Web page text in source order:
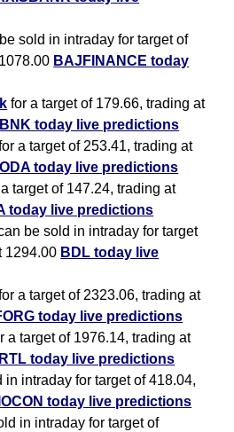
sold in intraday for target of
BAJFINANCE today
for a target of 179.66, trading at
today live predictions
a target of 253.41, trading at
today live predictions
target of 147.24, trading at
today live predictions
be sold in intraday for target
1294.00 BDL today live
a target of 2323.06, trading at
today live predictions
a target of 1976.14, trading at
today live predictions
in intraday for target of 418.04,
today live predictions
in intraday for target of